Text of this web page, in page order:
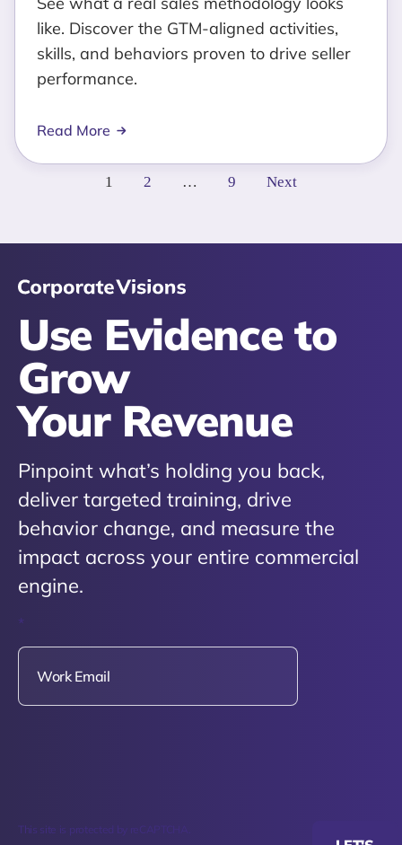
like. Discover the GTM-aligned activities,
skills, and behaviors proven to drive seller
performance.
Read More
1 2 … 9 Next
Use Evidence to
Grow
Your Revenue
Pinpoint what’s holding you back,
deliver targeted training, drive
behavior change, and measure the
impact across your entire commercial
engine.
*
This site is protected by reCAPTCHA.